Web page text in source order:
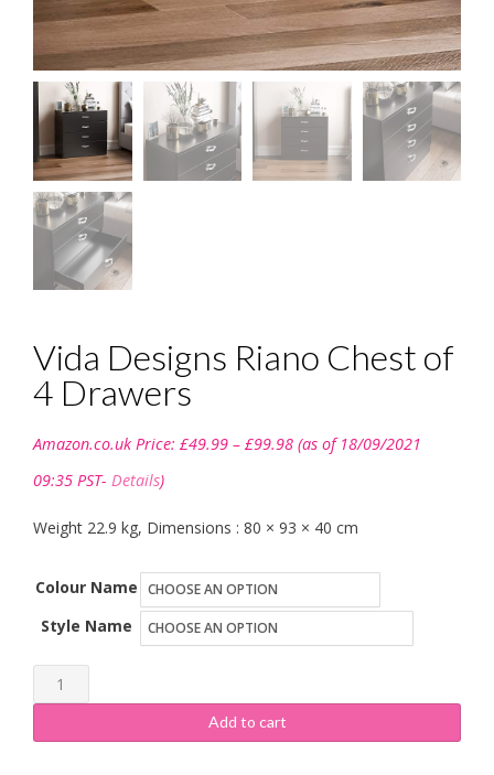
Vida Designs Riano Chest of
4 Drawers
Amazon.co.uk Price: £49.99 – £99.98 range:
(as of 18/09/2021
09:35 PST- Details)
Weight 22.9 kg, Dimensions : 80 × 93 × 40 cm
Colour Name
Style Name
Vida
Designs
Riano
Add to cart